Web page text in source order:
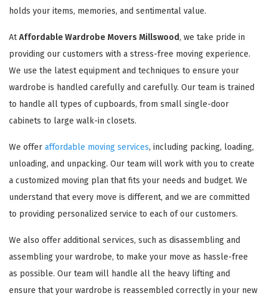
holds your items, memories, and sentimental value.
AtAffordable Wardrobe Movers Millswood, we take pride in
providing our customers with a stress-free moving experience.
We use the latest equipment and techniques to ensure your
wardrobe is handled carefully and carefully. Our team is trained
to handle all types of cupboards, from small single-door
cabinets to large walk-in closets.
We offer affordable moving services, including packing, loading,
unloading, and unpacking. Our team will work with you to create
a customized moving plan that fits your needs and budget. We
understand that every move is different, and we are committed
to providing personalized service to each of our customers.
We also offer additional services, such as disassembling and
assembling your wardrobe, to make your move as hassle-free
as possible. Our team will handle all the heavy lifting and
ensure that your wardrobe is reassembled correctly in your new